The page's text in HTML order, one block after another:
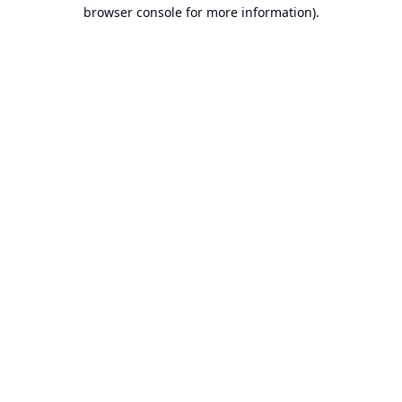
browser console for more information).